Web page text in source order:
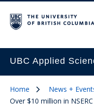
UBC Applied
Home
News +
Over $10 million in